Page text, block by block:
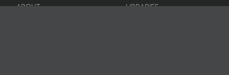
ABOUT LIBRARIES